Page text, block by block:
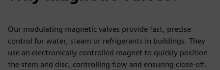
Our modulating magnetic valves provide fast, precise
control for water, steam or refrigerants in buildings. They
use an electronically controlled magnet to quickly position
the stem and disc, controlling flow and ensuring close-off.